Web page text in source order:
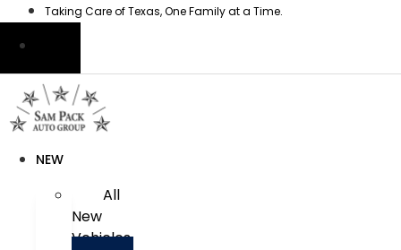
content
Taking Care of Texas, One Family at a Time.
NEW
All
New
Vehicles